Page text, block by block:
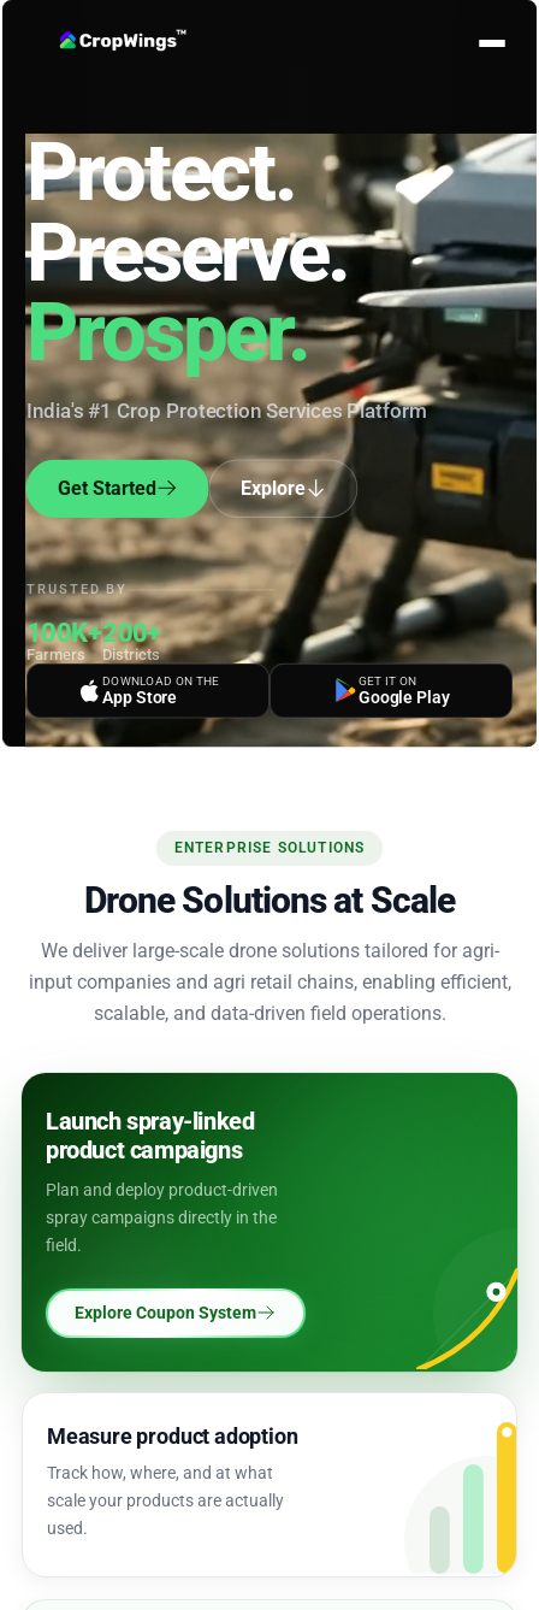
Protect.
Preserve.
Prosper.
India's #1 Crop Protection Services Platform
Get Started Explore
TRUSTED BY
100K+
Farmers
200+
Districts
DOWNLOAD ON THE
App Store
GET IT ON
Google Play
ENTERPRISE SOLUTIONS
Drone Solutions at Scale
We deliver large-scale drone solutions tailored for agri-
input companies and agri retail chains, enabling efficient,
scalable, and data-driven field operations.
Launch spray-linked
product campaigns
Plan and deploy product-driven
spray campaigns directly in the
field.
Explore Coupon System
Measure product adoption
Track how, where, and at what
scale your products are actually
used.